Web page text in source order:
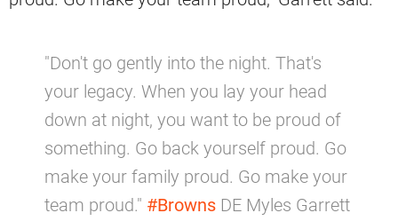
"Don't go gently into the night. That's
your legacy. When you lay your head
down at night, you want to be proud of
something. Go back yourself proud. Go
make your family proud. Go make your
team proud." #Browns DE Myles Garrett